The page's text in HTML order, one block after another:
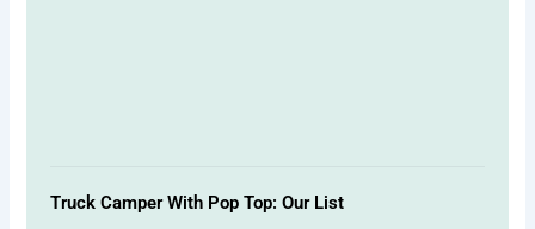
Truck Camper With Pop Top: Our List